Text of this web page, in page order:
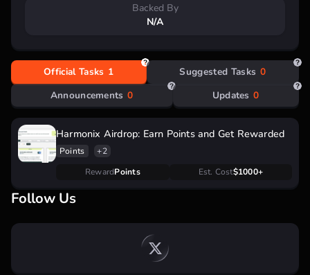
Backed By
N/A
Official Tasks 1 Suggested Tasks 0
Announcements 0 Updates 0
Harmonix Airdrop: Earn Points and Get Rewarded
Points
+2
Est. Cost$1000+
RewardPoints
Follow Us